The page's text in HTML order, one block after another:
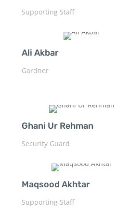
Supporting Staff
Ali Akbar
Gardner
Ghani Ur Rehman
Security Guard
Maqsood Akhtar
Supporting Staff